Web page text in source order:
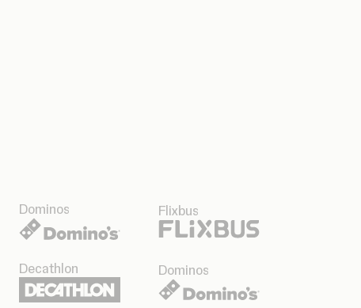
Dominos Flixbus
Decathlon Dominos